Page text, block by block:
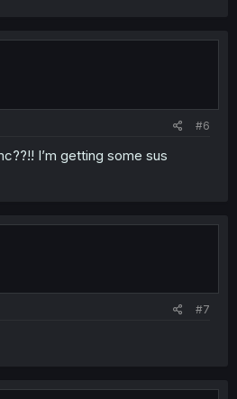
#6
I’m getting some sus
#7